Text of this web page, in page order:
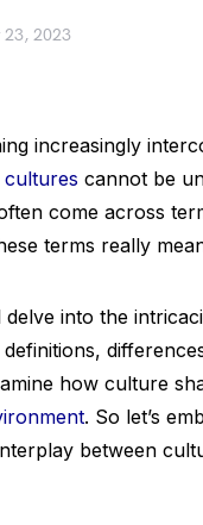
23, 2023
increasingly
cannot be
come across
terms really
into the
how culture
. So let’s
between